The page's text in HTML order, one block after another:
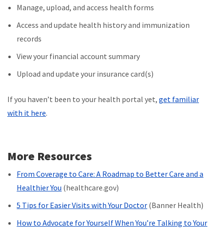
Manage, upload, and access health forms
Access and update health history and immunization
records
View your financial accountsummary
Upload and update your insurance card(s)
If you haven’t been to your health portal yet, get familiar
with it here.
More Resources
From Coverage to Care: A Roadmap to Better Care and a
Healthier You (healthcare.gov)
5 Tips for Easier Visits with Your Doctor (Banner Health)
How to Advocate for Yourself When You’re Talking to Your